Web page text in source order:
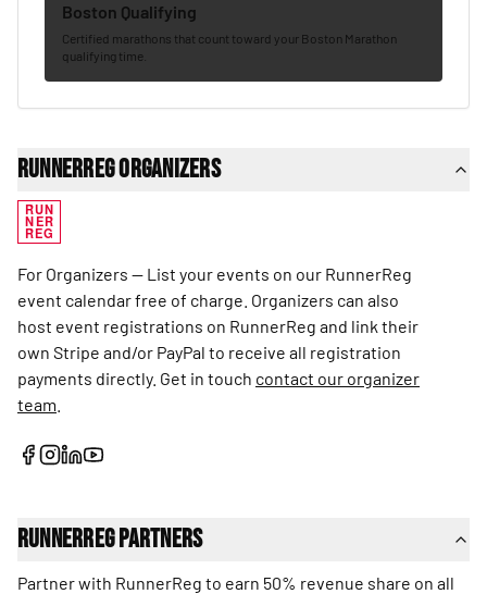
Boston Qualifying
Certified marathons that count toward your Boston Marathon
qualifying time.
RunnerReg Organizers
RUN
NER
REG
For Organizers — List your events on our RunnerReg
event calendar free of charge. Organizers can also
host event registrations on RunnerReg and link their
own Stripe and/or PayPal to receive all registration
payments directly. Get in touch contact our organizer
team
RunnerReg Partners
Partner with RunnerReg to earn 50% revenue share on all